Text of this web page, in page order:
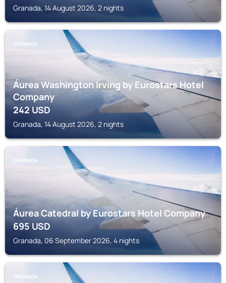
Granada, 14 August 2026, 2 nights
GRANADA
Áurea Washington Irving by Eurostars Hotel
Company
242USD
Granada, 14 August 2026, 2 nights
GRANADA
Áurea Catedral by Eurostars Hotel Company
695USD
Granada, 06 September 2026, 4 nights
GRANADA